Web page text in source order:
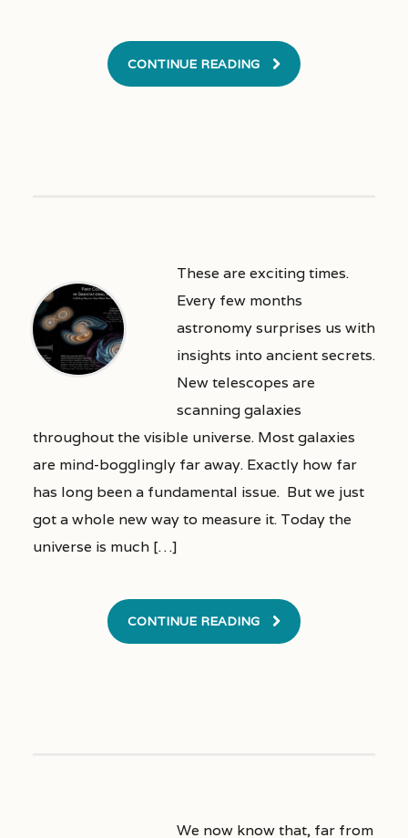
CONTINUE READING
These are exciting times.
Every few months
astronomy surprises us with
insights into ancient secrets.
New telescopes are
scanning galaxies
throughout the visible universe. Most galaxies
are mind-bogglingly far away. Exactly how far
has long been a fundamental issue. But we just
got a whole new way to measure it. Today the
universe is much […]
CONTINUE READING
We now know that, far from